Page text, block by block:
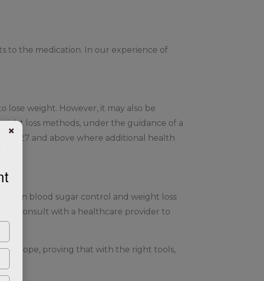
to the medication. In our experience of
lose weight. However, it may also be
loss methods, under the guidance of a
Or 27 and above where additional health
on blood sugar control and weight loss
to consult with a healthcare provider to
of hope, proving that with the right tools,
×